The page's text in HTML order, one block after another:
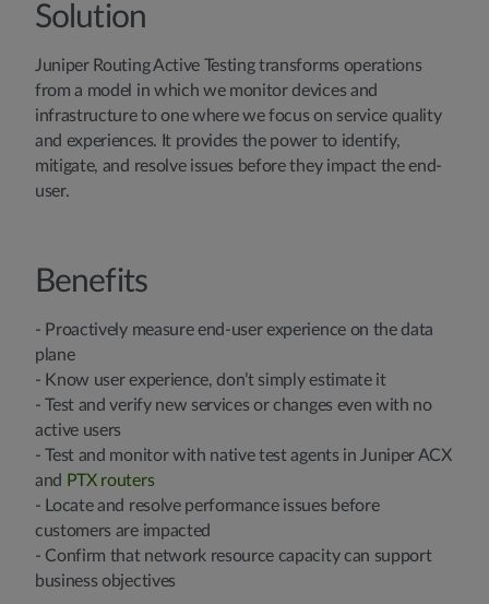
Solution
Juniper Routing Active Testing transforms operations
from a model in which we monitor devices and
infrastructure to one where we focus on service quality
and experiences. It provides the power to identify,
mitigate, and resolve issues before they impact the end-
user.
Benefits
- Proactively measure end-user experience on the data
plane
- Know user experience, don’t simply estimate it
- Test and verify new services or changes even with no
active users
- Test and monitor with native test agents in Juniper ACX
and PTX routers
- Locate and resolve performance issues before
customers are impacted
- Confirm that network resource capacity can support
business objectives